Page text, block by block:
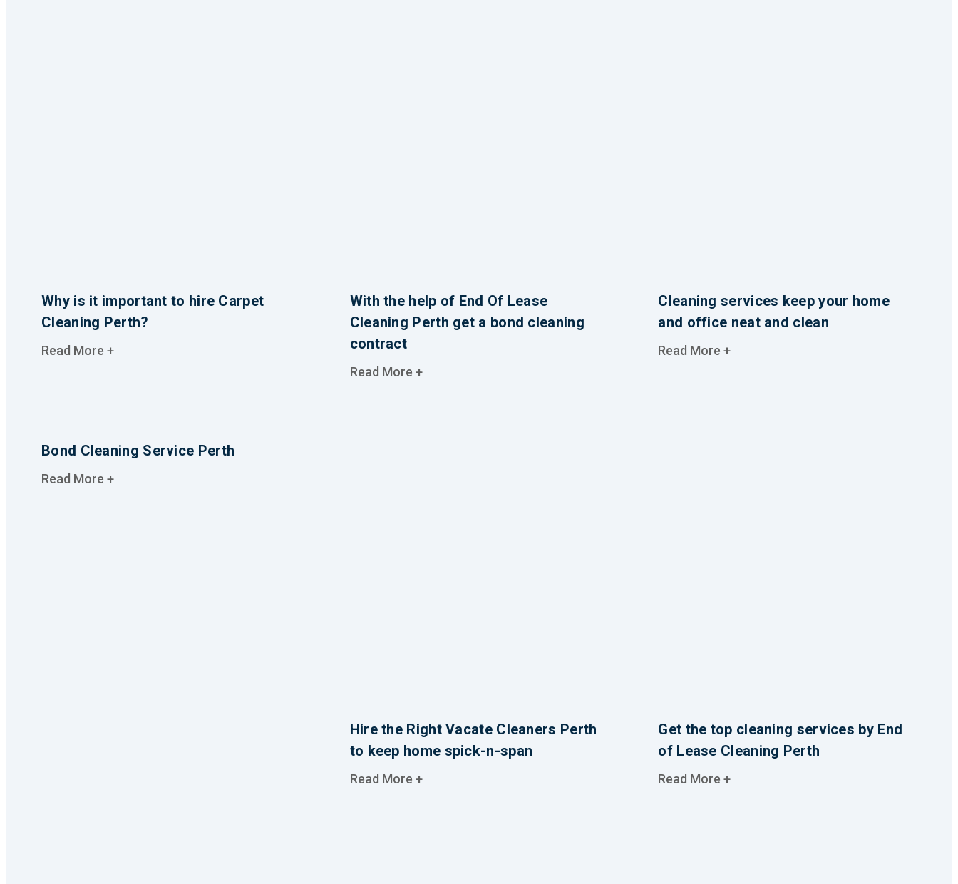
Why is it important to hire Carpet
Cleaning Perth?
Read More +
With the help of End Of Lease
Cleaning Perth get a bond cleaning
contract
Read More +
Cleaning services keep your home
and office neat and clean
Read More +
Bond Cleaning Service Perth
Read More +
Hire the Right Vacate Cleaners Perth
to keep home spick-n-span
Read More +
Get the top cleaning services by End
of Lease Cleaning Perth
Read More +